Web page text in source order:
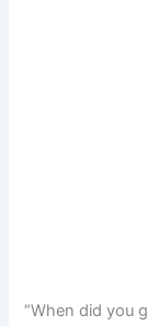
“When did you